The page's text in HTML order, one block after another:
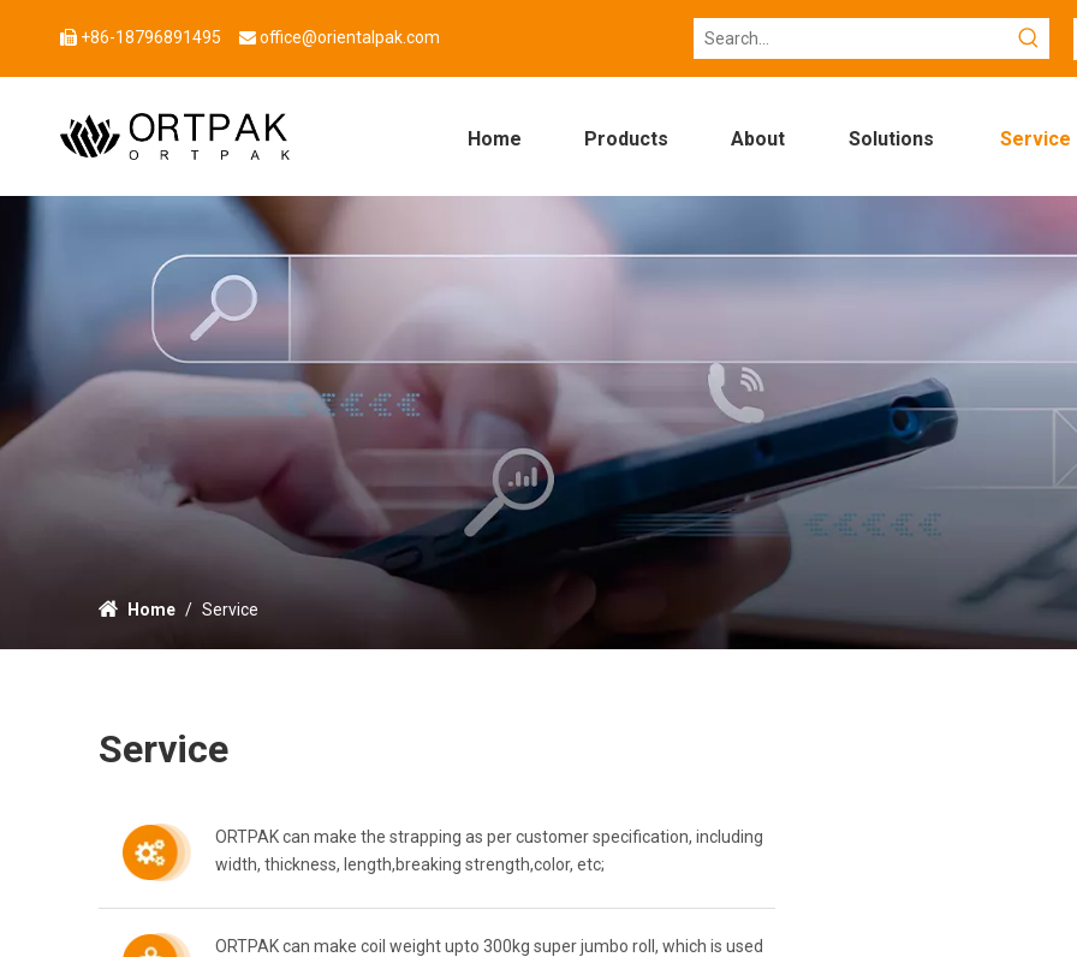
 +86-18796891495  office@orientalpak.com
Home Products About Solutions Service
Home / Service
Service
ORTPAK can make the strapping as per customer specification, including
width, thickness, length,breaking strength,color, etc;
ORTPAK can make coil weight upto 300kg super jumbo roll, which is used